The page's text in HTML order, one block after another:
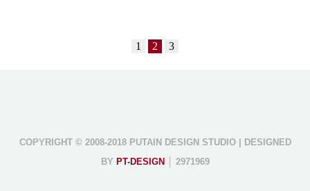
1 2 3
COPYRIGHT © 2008-2018 PUTAIN DESIGN STUDIO | DESIGNED
BY PT-DESIGN │ 2971969